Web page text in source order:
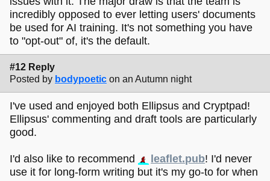
incredibly opposed to ever letting users' documents
be used for AI training. It's not something you have
to "opt-out" of, it's the default.
#12 Reply
Posted by bodypoetic on an Autumn night
I've used and enjoyed both Ellipsus and Cryptpad!
Ellipsus' commenting and draft tools are particularly
good.
I'd also like to recommend leaflet.pub! I'd never
use it for long-form writing but it's my go-to for when